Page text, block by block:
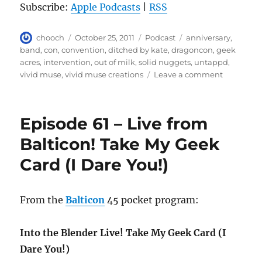
Subscribe: Apple Podcasts |RSS
Author
chooch
Posted
on
October 25, 2011 Categories
Podcast Tags
anniversary,
band,con,convention,ditched by kate,dragoncon,geek
acres, intervention,out of milk,solid nuggets, untappd,
vivid muse,vivid muse creations Leave a commenton
Episode 61 – Live from
Balticon! Take My Geek
Card (I Dare You!)
From theBalticon 45 pocket program:
Into the Blender Live! Take My Geek Card (I
Dare You!)